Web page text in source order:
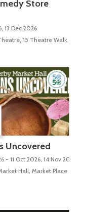
Alvaston
Store
13 Dec 2026
15 Theatre Walk, St
World Heritage Site), Silk
Uncovered
- 11 Oct 2026, 14 Nov 2026 -
Hall, Market Place